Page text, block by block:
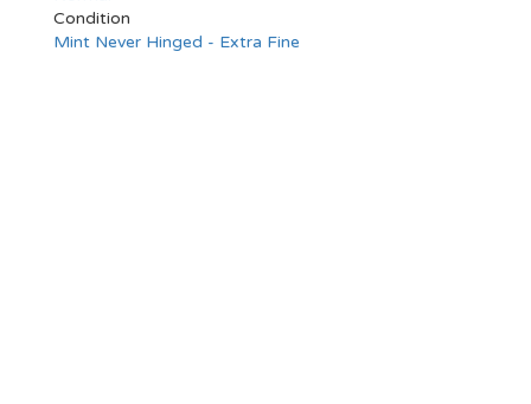
Condition
Mint Never Hinged - Extra Fine